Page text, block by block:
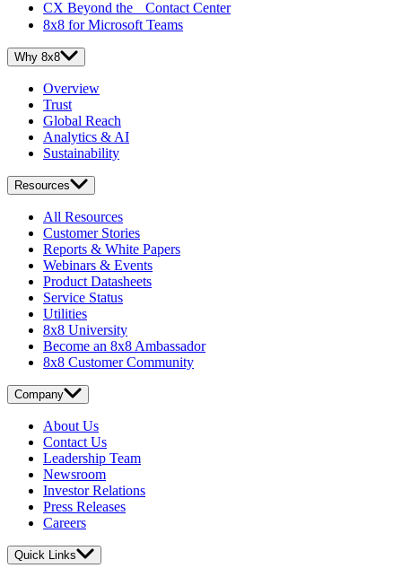
CX Beyond the Contact Center
8x8 for Microsoft Teams
Why 8x8
Overview
Trust
Global Reach
Analytics & AI
Sustainability
Resources
All Resources
Customer Stories
Reports & White Papers
Webinars & Events
Product Datasheets
Service Status
Utilities
8x8 University
Become an 8x8 Ambassador
8x8 Customer Community
Company
About Us
Contact Us
Leadership Team
Newsroom
Investor Relations
Press Releases
Careers
Quick Links